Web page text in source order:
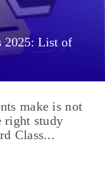
2025: List of
make is not
right study
Class...